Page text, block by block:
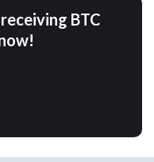
BTC